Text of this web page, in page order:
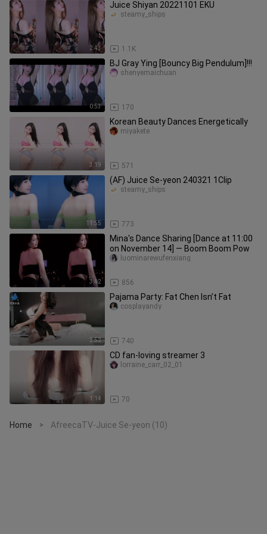
2:43
Juice Shiyan 20221101 EKU
1.1K
steamy_ships
0:53
BJ Gray Ying [Bouncy Big Pendulum]!!!
170
shenyemaichuan
3:19
Korean Beauty Dances Energetically
571
miyakete
11:55
(AF) Juice Se-yeon 240321 1Clip
773
steamy_ships
3:42
Mina's Dance Sharing [Dance at 11:00
on November 14] — Boom Boom Pow
856
luominarewufenxiang
2:52
Pajama Party: Fat Chen Isn’t Fat
740
cosplayandy
1:14
CD fan-loving streamer 3
70
lorraine_carr_02_01
Home > AfreecaTV-Juice Se-yeon (10)